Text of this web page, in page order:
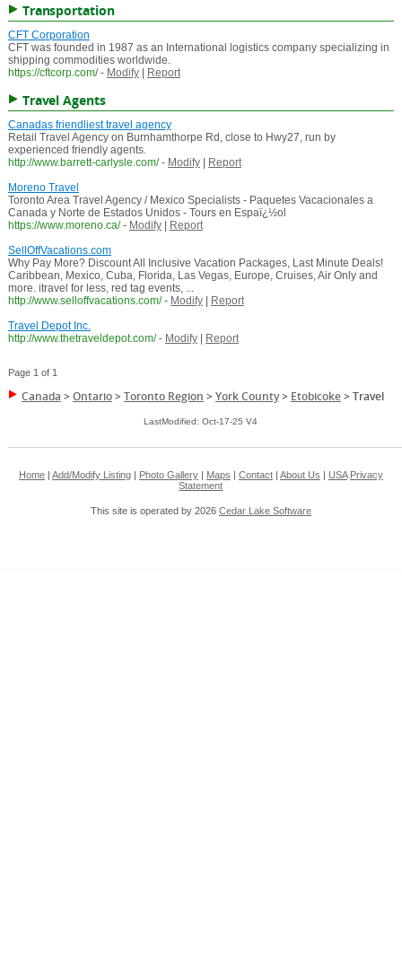
Transportation
CFT Corporation
CFT was founded in 1987 as an International logistics company specializing in
shipping commodities worldwide.
https://cftcorp.com/ - Modify| Report
Travel Agents
Canadas friendliest travel agency
Retail Travel Agency on Burnhamthorpe Rd, close to Hwy27, run by
experienced friendly agents.
http://www.barrett-carlysle.com/ - Modify|
Report
Moreno Travel
Toronto Area Travel Agency / Mexico Specialists - Paquetes Vacacionales a
Canada y Norte de Estados Unidos - Tours en Espaï¿½ol
https://www.moreno.ca/ - Modify|
Report
SellOffVacations.com
Why Pay More? Discount All Inclusive Vacation Packages, Last Minute Deals!
Caribbean, Mexico, Cuba, Florida, Las Vegas, Europe, Cruises, Air Only and
more. itravel for less, red tag events, ...
http://www.selloffvacations.com/ - Modify|
Report
Travel Depot Inc.
http://www.thetraveldepot.com/ - Modify| Report
Page 1 of 1
Canada >Ontario>Toronto Region >York County> Etobicoke>Travel
LastModified: Oct-17-25 V4
Home| Add/Modify Listing| Photo Gallery| Maps Contact| About Us USA Privacy
Statement
This site is operated by 2026 Cedar Lake Software